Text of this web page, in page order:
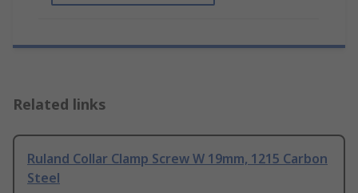
Related links
Ruland Collar Clamp Screw W 19mm, 1215 Carbon
Steel